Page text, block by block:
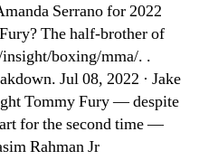
Serrano for 2022
The half-brother of
boxing/mma/. .
Jul 08, 2022 · Jake
Tommy Fury — despite
for the second time —
Rahman Jr